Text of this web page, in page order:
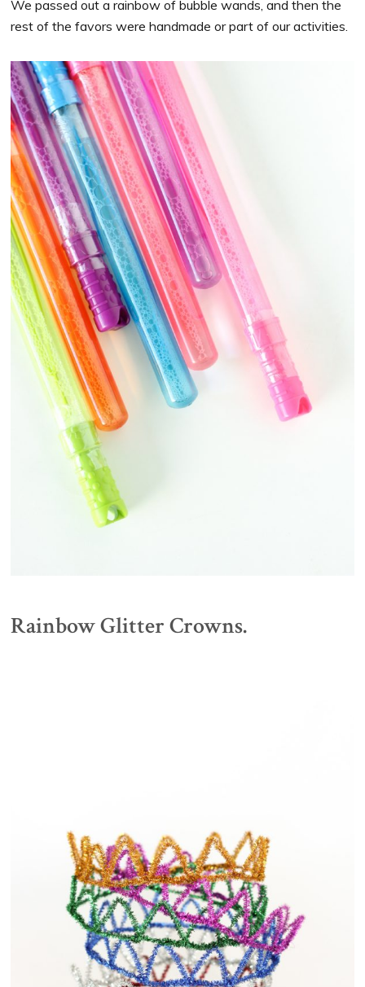
We passed out a rainbow of bubble wands, and then the
rest of the favors were handmade or part of our activities.
Rainbow Glitter Crowns.